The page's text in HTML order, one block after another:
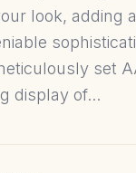
look, adding
set
display of...